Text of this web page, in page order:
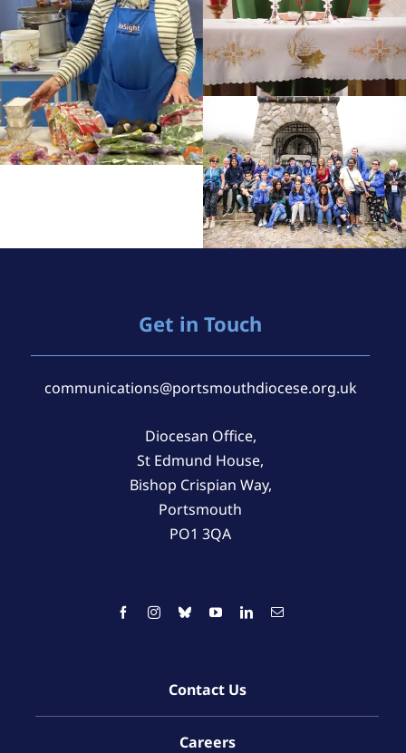
Get in Touch
communications@portsmouthdiocese.org.uk
Diocesan Office,
St Edmund House,
Bishop Crispian Way,
Portsmouth
PO1 3QA
Contact Us
Careers